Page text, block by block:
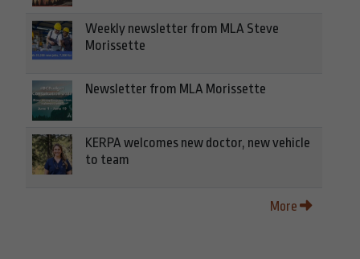
Weekly newsletter from MLA Steve
Morissette
Newsletter from MLA Morissette
KERPA welcomes new doctor, new vehicle
to team
More